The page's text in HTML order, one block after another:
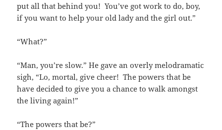
put all that behind you! You’ve got work to do, boy,
if you want to help your old lady and the girl out.”
“What?”
“Man, you’re slow.” He gave an overly melodramatic
sigh, “Lo, mortal, give cheer! The powers that be
have decided to give you a chance to walk amongst
the living again!”
“The powers that be?”